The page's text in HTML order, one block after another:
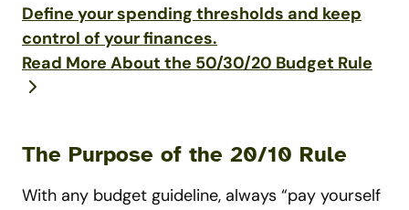
Define your spending thresholds and keep
control of your finances.
Read More About the 50/30/20 Budget Rule
The Purpose of the 20/10 Rule
With any budget guideline, always “pay yourself